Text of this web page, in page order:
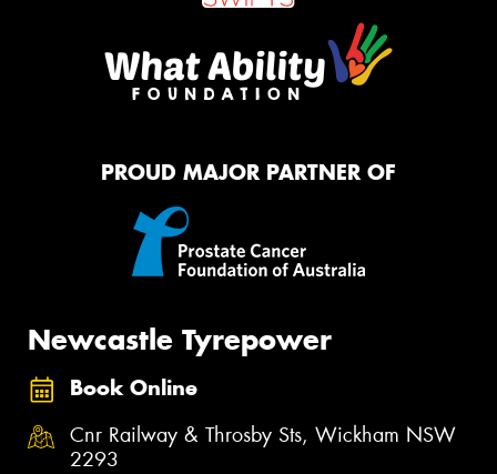
PROUD MAJOR PARTNER OF
Newcastle Tyrepower
Book Online
Cnr Railway & Throsby Sts, Wickham NSW
2293